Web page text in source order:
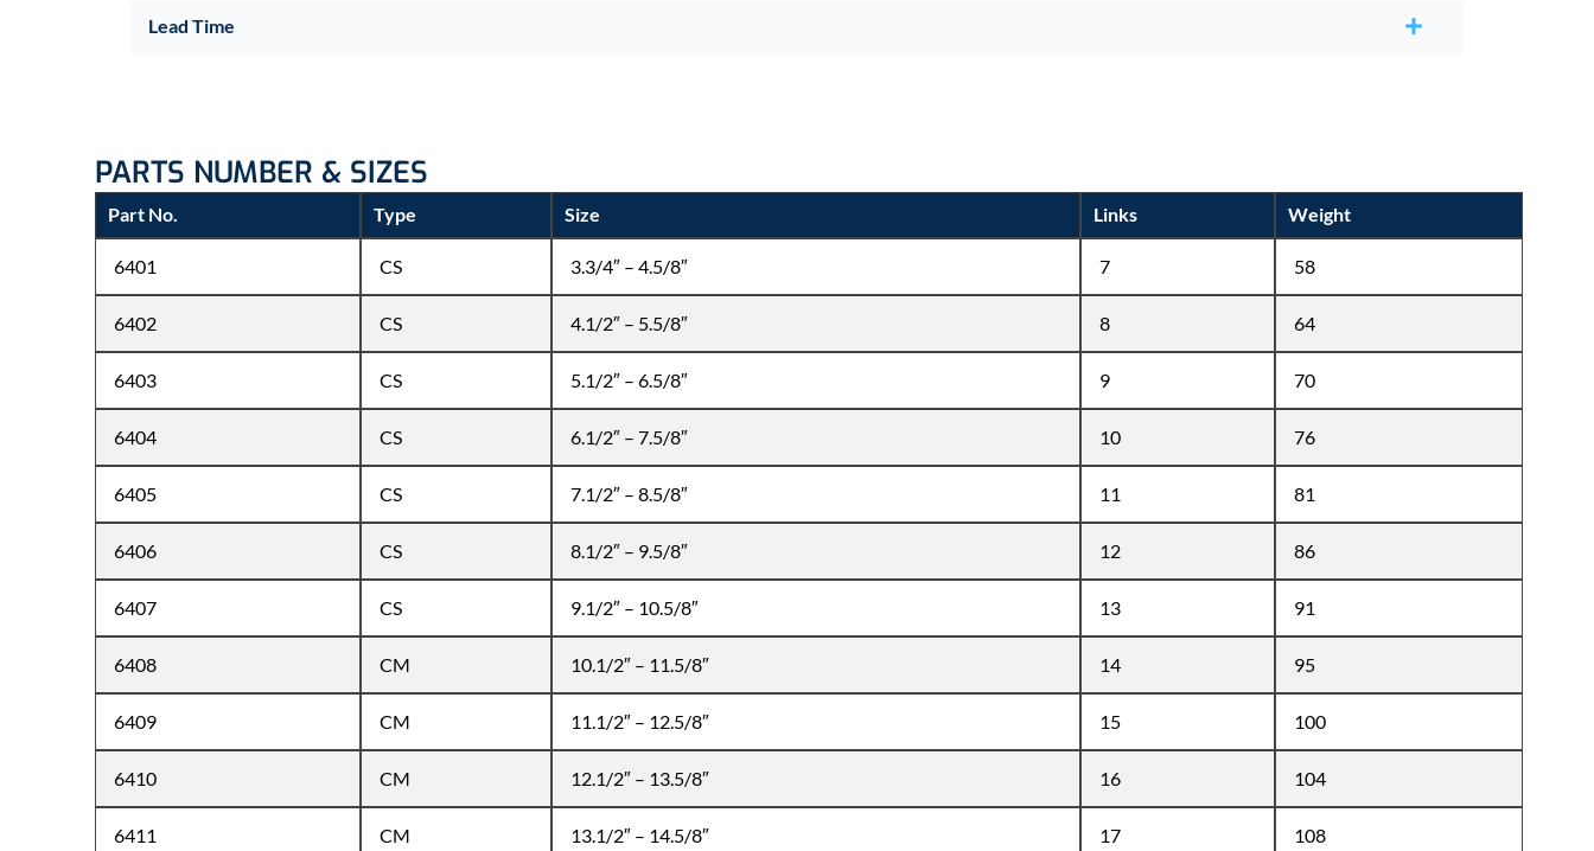
Lead Time
PARTS NUMBER & SIZES
Part No. Type Size Links Weight
6401 CS 3.3/4″ – 4.5/8″ 7 58
6402 CS 4.1/2″ – 5.5/8″ 8 64
6403 CS 5.1/2″ – 6.5/8″ 9 70
6404 CS 6.1/2″ – 7.5/8″ 10 76
6405 CS 7.1/2″ – 8.5/8″ 11 81
6406 CS 8.1/2″ – 9.5/8″ 12 86
6407 CS 9.1/2″ – 10.5/8″ 13 91
6408 CM 10.1/2″ – 11.5/8″ 14 95
6409 CM 11.1/2″ – 12.5/8″ 15 100
6410 CM 12.1/2″ – 13.5/8″ 16 104
6411 CM 13.1/2″ – 14.5/8″ 17 108